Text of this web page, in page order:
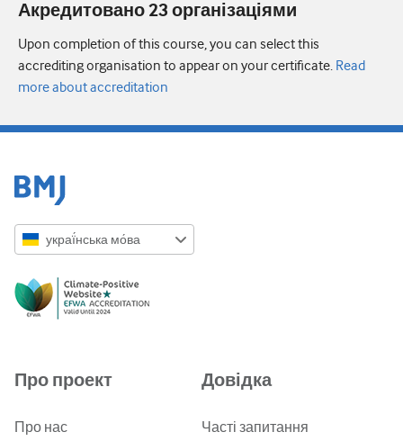
Акредитовано 23 організаціями
Upon completion of this course, you can select this
accrediting organisation to appear on your certificate. Read
more about accreditation
украї́нська мо́ва
Русский
ქართული
Про проект
Про нас
Довідка
Часті запитання